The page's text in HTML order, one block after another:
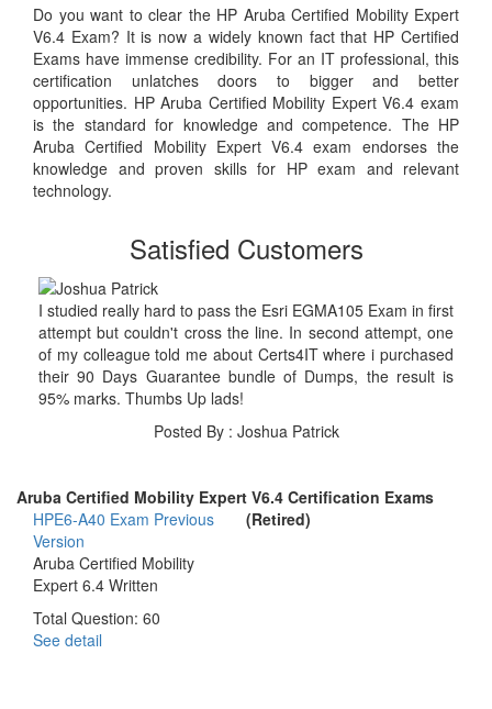
Do you want to clear the HP Aruba Certified Mobility Expert
V6.4 Exam? It is now a widely known fact that HP Certified
Exams have immense credibility. For an IT professional, this
certification unlatches doors to bigger and better
opportunities. HP Aruba Certified Mobility Expert V6.4 exam
is the standard for knowledge and competence. The HP
Aruba Certified Mobility Expert V6.4 exam endorses the
knowledge and proven skills for HP exam and relevant
technology.
Satisfied Customers
I studied really hard to pass the Esri EGMA105 Exam in first
attempt but couldn't cross the line. In second attempt, one
of my colleague told me about Certs4IT where i purchased
their 90 Days Guarantee bundle of Dumps, the result is
95% marks. Thumbs Up lads!
Posted By : Joshua Patrick
Aruba Certified Mobility Expert V6.4 Certification Exams
(Retired)
HPE6-A40 Exam Previous
Version
Aruba Certified Mobility
Expert 6.4 Written
Total Question: 60
See detail